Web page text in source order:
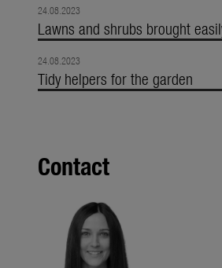
24.08.2023
Lawns and shrubs brought
24.08.2023
Tidy helpers for the garden
Contact